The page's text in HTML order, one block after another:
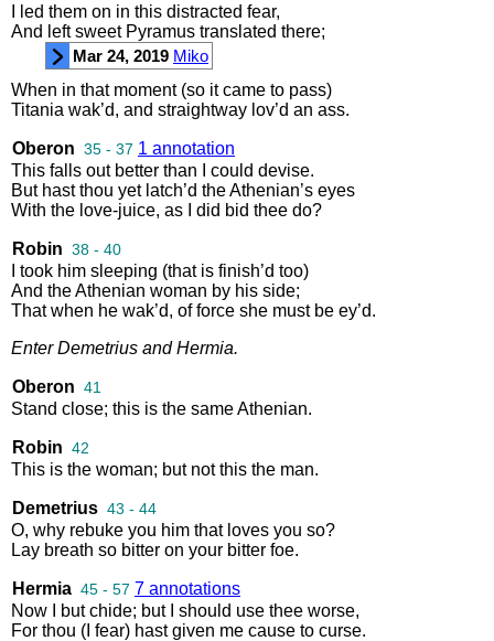
led them on in this distracted fear,
And left sweet Pyramus translated there;
Mar 24, 2019 Miko
When in that moment (so it came to pass)
Titania wak’d, and straightway lov’d an ass.
Oberon 35 - 37 1 annotation
This falls out better than could devise.
But hast thou yet latch’d theAthenian’s eyes
With the love-juice, as did bid thee do?
Robin 38 - 40
took him sleeping (that is finish’d too)
And theAthenian woman by his side;
That when he wak’d, of force she must be ey’d.
Enter Demetrius and Hermia.
Oberon 41
Stand close; this is the sameAthenian.
Robin 42
This is the woman; but not this the man.
Demetrius 43 - 44
O, why rebuke you him that loves you so?
Lay breath so bitter on your bitter foe.
Hermia 45 - 57 7 annotations
Now
but chide; but should use thee worse,
For thou ( fear) hast given me cause to curse.